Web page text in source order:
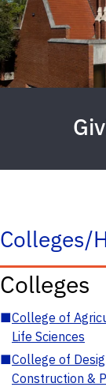
Colleges/
Colleges
■College of
Life Sciences
■College of
Construction &